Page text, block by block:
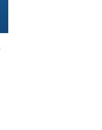
work slowly, if
with
in selected